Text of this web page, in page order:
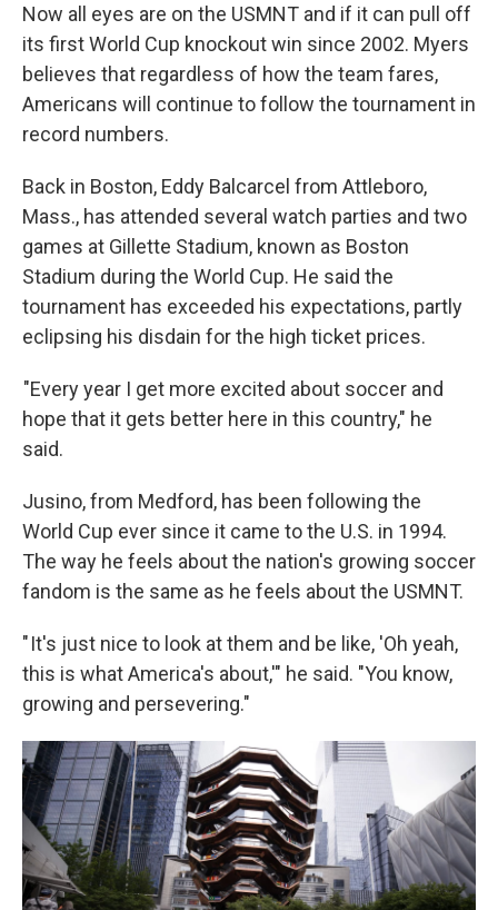
Now all eyes are on the USMNT and if it can pull off
its first World Cup knockout win since 2002. Myers
believes that regardless of how the team fares,
Americans will continue to follow the tournament in
record numbers.
Back in Boston, Eddy Balcarcel from Attleboro,
Mass., has attended several watch parties and two
games at Gillette Stadium, known as Boston
Stadium during the World Cup. He said the
tournament has exceeded his expectations, partly
eclipsing his disdain for the high ticket prices.
"Every year I get more excited about soccer and
hope that it gets better here in this country," he
said.
Jusino, from Medford, has been following the
World Cup ever since it came to the U.S. in 1994.
The way he feels about the nation's growing soccer
fandom is the same as he feels about the USMNT.
" It's just nice to look at them and be like, 'Oh yeah,
this is what America's about,'" he said. "You know,
growing and persevering."